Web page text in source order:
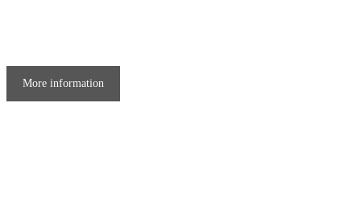
More information